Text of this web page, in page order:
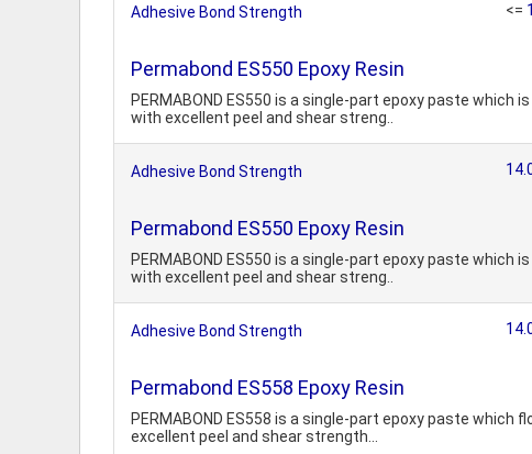
Adhesive Bond Strength <=
Permabond ES550 Epoxy Resin
PERMABOND ES550 is a single-part epoxy paste
with excellent peel and shear streng..
Adhesive Bond Strength
Permabond ES550 Epoxy Resin
PERMABOND ES550 is a single-part epoxy paste
with excellent peel and shear streng..
Adhesive Bond Strength
Permabond ES558 Epoxy Resin
PERMABOND ES558 is a single-part epoxy paste
excellent peel and shear strength...